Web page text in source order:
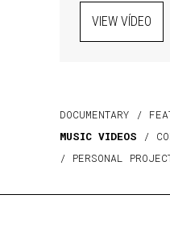
VIEW VÍDEO
DOCUMENTARY /
MUSIC VIDEOS /
/ PERSONAL